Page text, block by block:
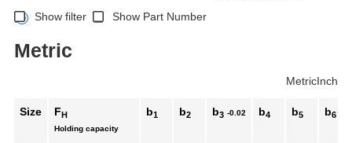
Show filter Show Part Number
Metric
MetricInch
Size FH
Holding capacity
b1 b2 b3 -0.02 b4 b5 b6